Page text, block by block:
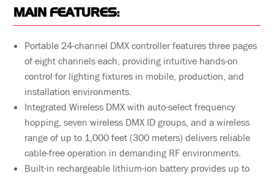
MAIN FEATURES:
Portable 24-channel DMX controller features three pages
of eight channels each, providing intuitive hands-on
control for lighting fixtures in mobile, production, and
installation environments.
Integrated Wireless DMX with auto-select frequency
hopping, seven wireless DMX ID groups, and a wireless
range of up to 1,000 feet (300 meters) delivers reliable
cable-free operation in demanding RF environments.
Built-in rechargeable lithium-ion battery provides up to